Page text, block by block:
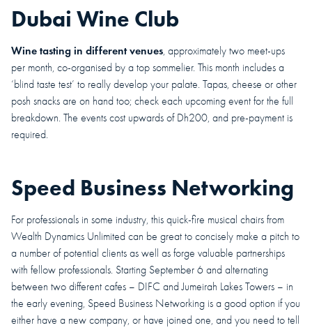
Dubai Wine Club
Wine tasting in different venues, approximately two meet-ups
per month, co-organised by a top sommelier. This month includes a
‘blind taste test’ to really develop your palate. Tapas, cheese or other
posh snacks are on hand too; check each upcoming event for the full
breakdown. The events cost upwards of Dh200, and pre-payment is
required.
Speed Business Networking
For professionals in some industry, this quick-fire musical chairs from
Wealth Dynamics Unlimited can be great to concisely make a pitch to
a number of potential clients as well as forge valuable partnerships
with fellow professionals. Starting September 6 and alternating
between two different cafes – DIFC and Jumeirah Lakes Towers – in
the early evening, Speed Business Networking is a good option if you
either have a new company, or have joined one, and you need to tell